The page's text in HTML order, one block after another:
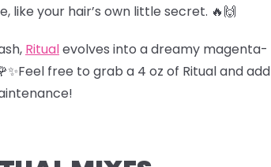
like your hair’s own little secret. 🔥🙌
Ritualevolves into a dreamy magenta-
free to grab a 4 oz of Ritual and add